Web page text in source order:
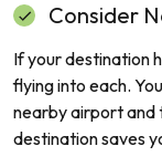
Consider
If your destination
flying into each.
nearby airport and
destination saves